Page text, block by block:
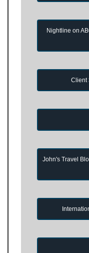
Nightline on
Client
John's Travel